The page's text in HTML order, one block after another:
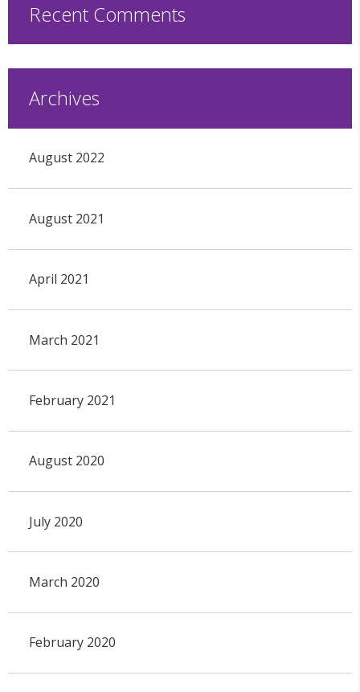
Recent Comments
Archives
August 2022
August 2021
April 2021
March 2021
February 2021
August 2020
July 2020
March 2020
February 2020